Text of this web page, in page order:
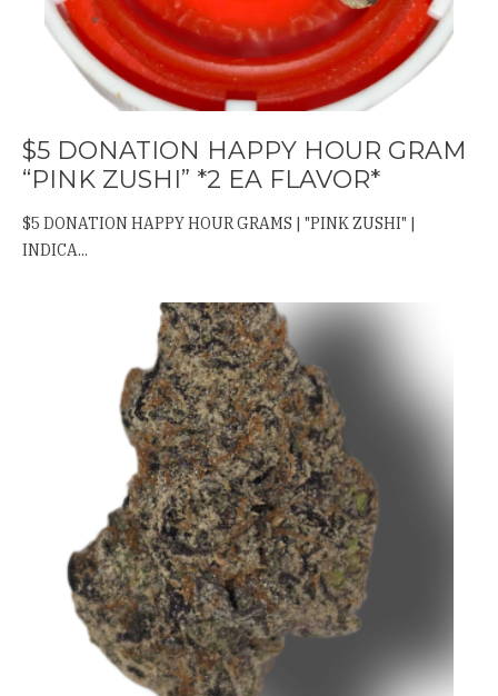
$5 DONATION HAPPY HOUR GRAM
“PINK ZUSHI” *2 EA FLAVOR*
$5 DONATION HAPPY HOUR GRAMS | "PINK ZUSHI" |
INDICA...